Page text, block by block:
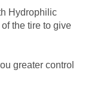
Hydrophilic
the tire to give
greater control